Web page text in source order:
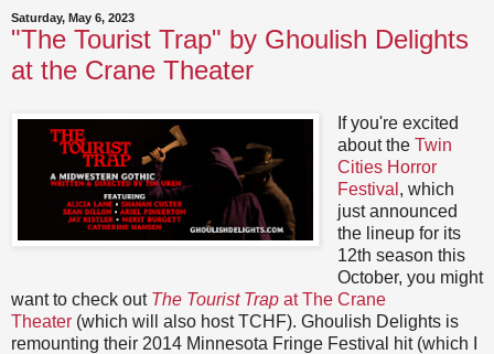
Saturday, May 6, 2023
"The Tourist Trap" by Ghoulish Delights
at the Crane Theater
If you're excited
about the Twin
Cities Horror
Festival , which
just announced
the lineup for its
12th season this
October, you might
want to check out The Tourist Trap at The Crane
Theater (which will also host TCHF). Ghoulish Delights is
remounting their 2014 Minnesota Fringe Festival hit (which I